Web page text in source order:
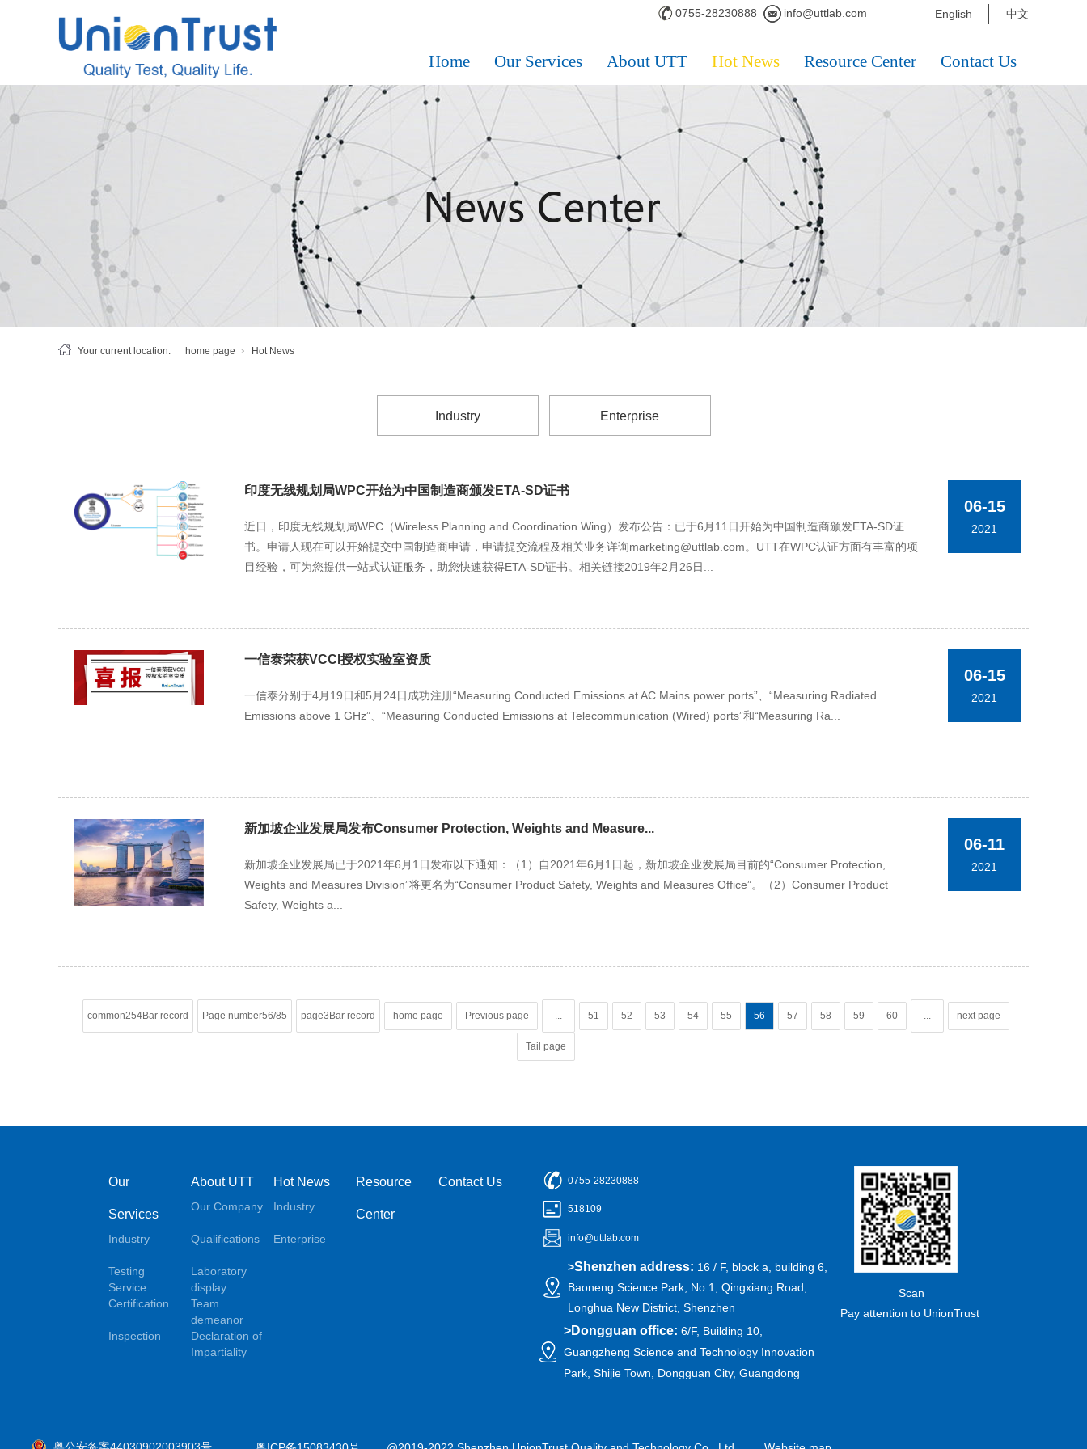
0755-28230888 info@uttlab.com English 中文
Home Our Services About UTT Hot News Resource Center Contact Us
Your current location: home page Hot News
Industry Enterprise
印度无线规划局WPC开始为中国制造商颁发ETA-SD证书
近日，印度无线规划局WPC（Wireless Planning and Coordination Wing）发布公告：已于6月11日开始为中国制造商颁发ETA-SD证
书。申请人现在可以开始提交中国制造商申请，申请提交流程及相关业务详询marketing@uttlab.com。UTT在WPC认证方面有丰富的项
目经验，可为您提供一站式认证服务，助您快速获得ETA-SD证书。相关链接2019年2月26日...
06-15
2021
一信泰荣获VCCI授权实验室资质
一信泰分别于4月19日和5月24日成功注册“Measuring Conducted Emissions at AC Mains power ports”、“Measuring Radiated
Emissions above 1 GHz”、“Measuring Conducted Emissions at Telecommunication (Wired) ports”和“Measuring Ra...
06-15
2021
新加坡企业发展局发布Consumer Protection, Weights and Measure...
新加坡企业发展局已于2021年6月1日发布以下通知：（1）自2021年6月1日起，新加坡企业发展局目前的“Consumer Protection,
Weights and Measures Division”将更名为“Consumer Product Safety, Weights and Measures Office”。（2）Consumer Product
Safety, Weights a...
06-11
2021
common254Bar record Page number56/85 page3Bar record home page Previous page ... 51 52 53 54 55 56 57 58 59 60 ... next page
Tail page
Our
Services
Industry
Testing
Service
Certification
Inspection
About UTT
Our Company
Qualifications
Laboratory
display
Team
demeanor
Declaration of
Impartiality
Hot News
Industry
Enterprise
Resource
Center
Contact Us 0755-28230888
518109
info@uttlab.com
>Shenzhen address: 16 / F, block a, building 6,
Baoneng Science Park, No.1, Qingxiang Road,
Longhua New District, Shenzhen
>Dongguan office: 6/F, Building 10,
Guangzheng Science and Technology Innovation
Park, Shijie Town, Dongguan City, Guangdong
Scan
Pay attention to UnionTrust